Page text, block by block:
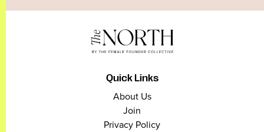
Quick Links
About Us
Join
Privacy Policy